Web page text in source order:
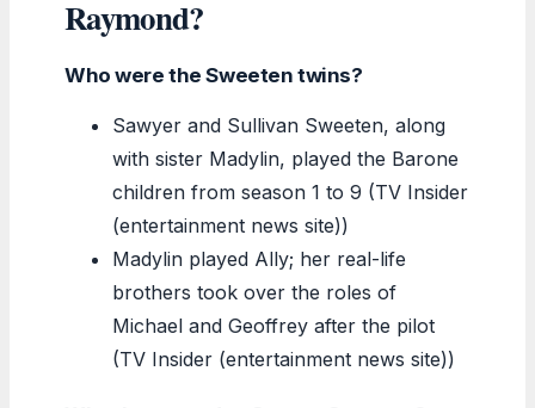
Raymond?
Who were the Sweeten twins?
Sawyer and Sullivan Sweeten, along
with sister Madylin, played the Barone
children from season 1 to 9 (TV Insider
(entertainment news site))
Madylin played Ally; her real-life
brothers took over the roles of
Michael and Geoffrey after the pilot
(TV Insider (entertainment news site))